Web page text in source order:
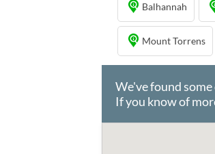
Balhannah
Mount Torrens
We've found
If you know of